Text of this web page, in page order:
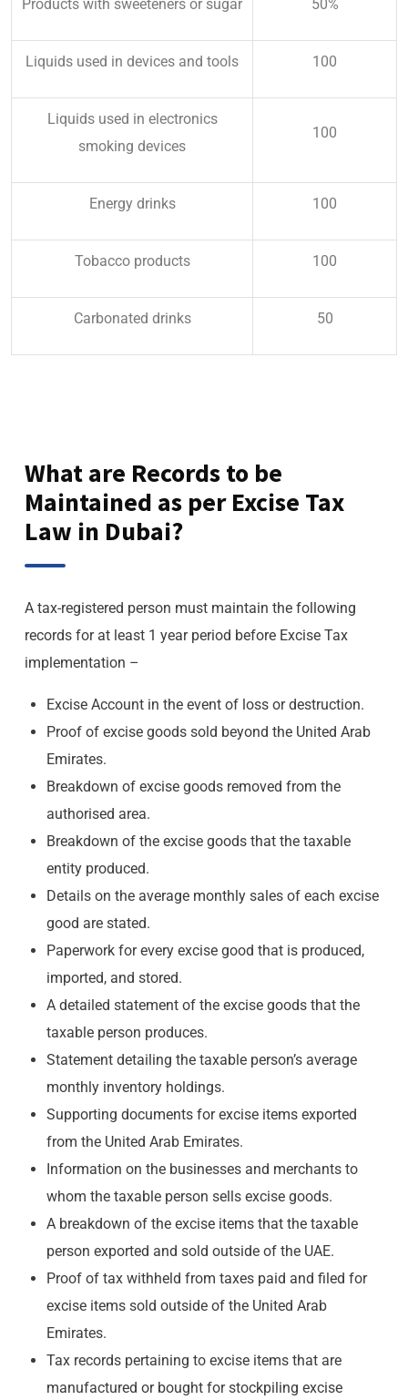
Products with sweeteners or sugar 50%
Liquids used in devices and tools 100
Liquids used in electronics
smoking devices
100
Energy drinks 100
Tobacco products 100
Carbonated drinks 50
What are Records to be
Maintained as per Excise Tax
Law in Dubai?
A tax-registered person must maintain the following
records for at least 1 year period before Excise Tax
implementation –
Excise Account in the event of loss or destruction.
Proof of excise goods sold beyond the United Arab
Emirates.
Breakdown of excise goods removed from the
authorised area.
Breakdown of the excise goods that the taxable
entity produced.
Details on the average monthly sales of each excise
good are stated.
Paperwork for every excise good that is produced,
imported, and stored.
A detailed statement of the excise goods that the
taxable person produces.
Statement detailing the taxable person’s average
monthly inventory holdings.
Supporting documents for excise items exported
from the United Arab Emirates.
Information on the businesses and merchants to
whom the taxable person sells excise goods.
A breakdown of the excise items that the taxable
person exported and sold outside of the UAE.
Proof of tax withheld from taxes paid and filed for
excise items sold outside of the United Arab
Emirates.
Tax records pertaining to excise items that are
manufactured or bought for stockpiling excise